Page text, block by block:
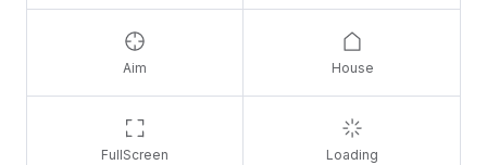
Aim House
FullScreen Loading